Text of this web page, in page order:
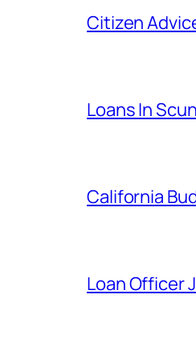
Citizen
Loans In
California
Loan Officer